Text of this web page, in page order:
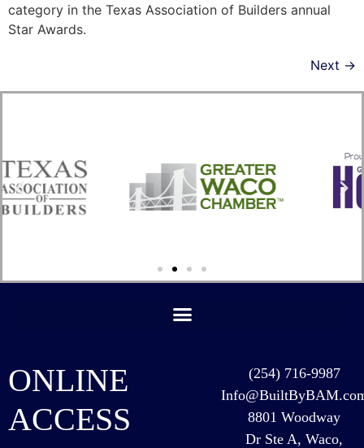
category in the Texas Association of Builders annual
Star Awards.
Next →
ONLINE
ACCESS
(254) 716-9987
8801 Woodway
Dr Ste A, Waco,